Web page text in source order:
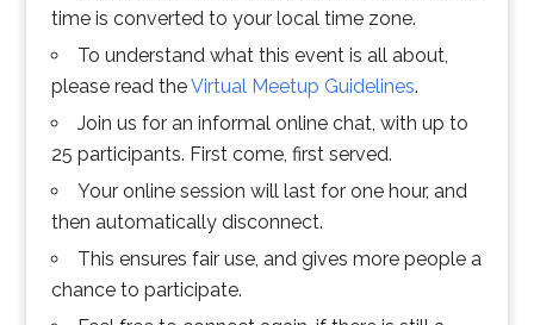
time is converted to your local time zone.
To understand what this event is all about,
please read theVirtual Meetup Guidelines.
Join us for an informal online chat, with up to
25 participants. First come, first served.
Your online session will last for one hour, and
then automatically disconnect.
This ensures fair use, and gives more people a
chance to participate.